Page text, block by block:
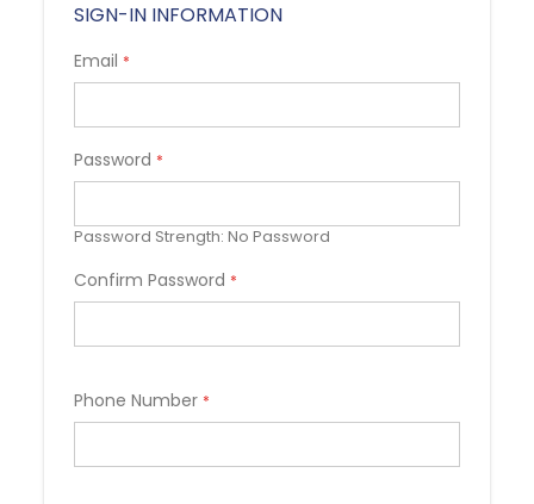
SIGN-IN INFORMATION
Email
Password
Password Strength: No Password
Confirm Password
Phone Number